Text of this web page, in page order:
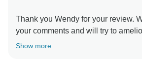
Thank you Wendy for your review.
your comments and will try to
Show more